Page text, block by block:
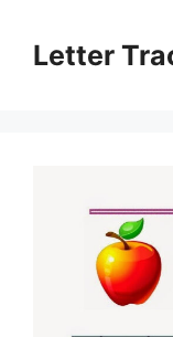
contentLetter